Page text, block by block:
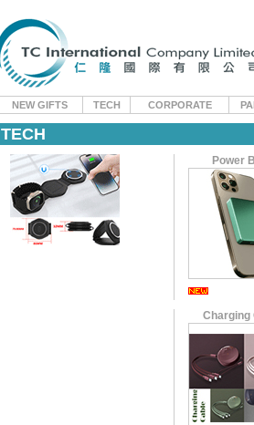
NEW GIFTS TECH CORPORATE
TECH
Power
Charging